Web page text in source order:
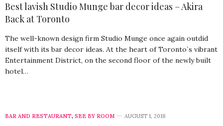
Best lavish Studio Munge bar decor ideas – Akira
Back at Toronto
The well-known design firm Studio Munge once again outdid
itself with its bar decor ideas. At the heart of Toronto`s vibrant
Entertainment District, on the second floor of the newly built
hotel…
BAR AND RESTAURANT, SEE BY ROOM AUGUST 1, 2018